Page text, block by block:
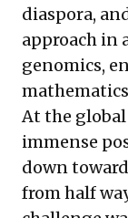
diaspora,
approach in
genomics,
At the
immense
down
from half